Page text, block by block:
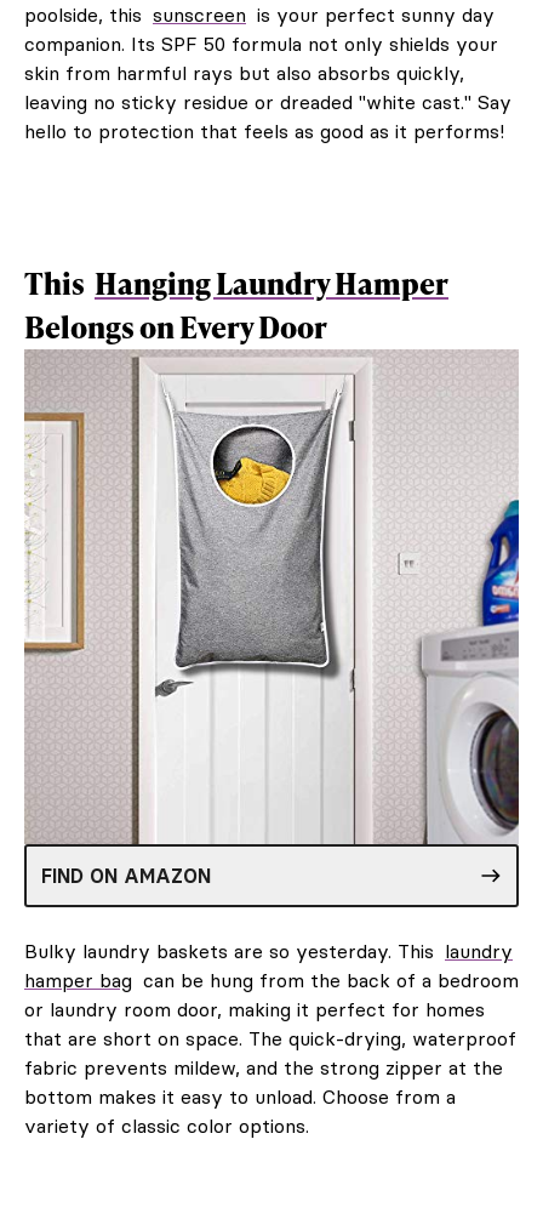
poolside, this sunscreen is your perfect sunny day
companion. Its SPF 50 formula not only shields your
skin from harmful rays but also absorbs quickly,
leaving no sticky residue or dreaded "white cast." Say
hello to protection that feels as good as it performs!
This Hanging Laundry Hamper
Belongs on Every Door
FIND ON AMAZON
Bulky laundry baskets are so yesterday. This laundry
hamper bag can be hung from the back of a bedroom
or laundry room door, making it perfect for homes
that are short on space. The quick-drying, waterproof
fabric prevents mildew, and the strong zipper at the
bottom makes it easy to unload. Choose from a
variety of classic color options.